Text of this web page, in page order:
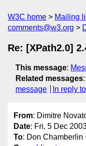
W3C home Mailing
comments@w3.org
Re: [XPath2.0]
This message:
Related messages:
message
In reply to
From: Dimitre
Date: Fri, 5 Dec
To: Don Chamberlin